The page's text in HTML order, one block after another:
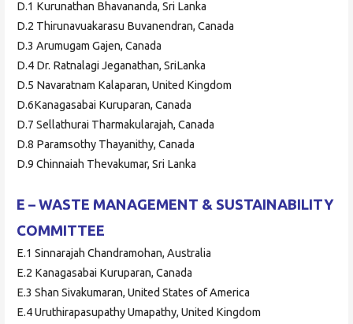
D.1 Kurunathan Bhavananda, Sri Lanka
D.2 Thirunavuakarasu Buvanendran, Canada
D.3 Arumugam Gajen, Canada
D.4 Dr. Ratnalagi Jeganathan, SriLanka
D.5 Navaratnam Kalaparan, United Kingdom
D.6Kanagasabai Kuruparan, Canada
D.7 Sellathurai Tharmakularajah, Canada
D.8 Paramsothy Thayanithy, Canada
D.9 Chinnaiah Thevakumar, Sri Lanka
E – WASTE MANAGEMENT & SUSTAINABILITY
COMMITTEE
E.1 Sinnarajah Chandramohan, Australia
E.2 Kanagasabai Kuruparan, Canada
E.3 Shan Sivakumaran, United States of America
E.4 Uruthirapasupathy Umapathy, United Kingdom